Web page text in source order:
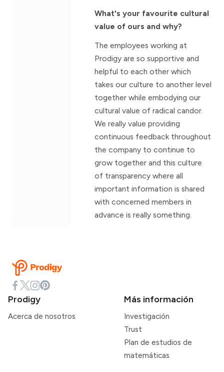
What's your favourite cultural
value of ours and why?
The employees working at
Prodigy are so supportive and
helpful to each other which
takes our culture to another level
together while embodying our
cultural value of radical candor.
We really value providing
continuous feedback throughout
the company to continue to
grow together and this culture
of transparency where all
important information is shared
with concerned members in
advance is really something.
Prodigy
Acerca de nosotros
Más información
Investigación
Trust
Plan de estudios de
matemáticas